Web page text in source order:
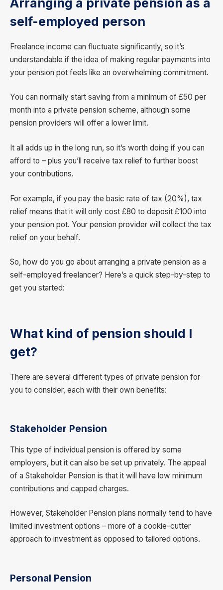
Arranging a private pension as a
self-employed person
Freelance income can fluctuate significantly, so it’s
understandable if the idea of making regular payments into
your pension pot feels like an overwhelming commitment.
You can normally start saving from a minimum of £50 per
month into a private pension scheme, although some
pension providers will offer a lower limit.
It all adds up in the long run, so it’s worth doing if you can
afford to – plus you’ll receive tax relief to further boost
your contributions.
For example, if you pay the basic rate of tax (20%), tax
relief means that it will only cost £80 to deposit £100 into
your pension pot. Your pension provider will collect the tax
relief on your behalf.
So, how do you go about arranging a private pension as a
self-employed freelancer? Here’s a quick step-by-step to
get you started:
What kind of pension should I
get?
There are several different types of private pension for
you to consider, each with their own benefits:
Stakeholder Pension
This type of individual pension is offered by some
employers, but it can also be set up privately. The appeal
of a Stakeholder Pension is that it will have low minimum
contributions and capped charges.
However, Stakeholder Pension plans normally tend to have
limited investment options – more of a cookie-cutter
approach to investment as opposed to tailored options.
Personal Pension